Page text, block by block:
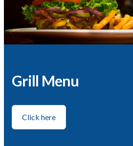
Grill Menu
Click here